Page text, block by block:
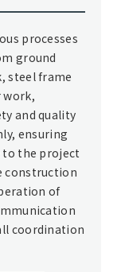
processes
ground
steel frame
work,
and quality
ensuring
to the project
construction
of
coordination